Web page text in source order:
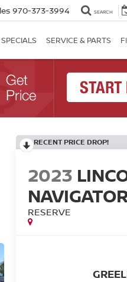
970-373-3994 SEARCH
SPECIALS SERVICE & PARTS
RECENT PRICE DROP!
2023
RESERVE